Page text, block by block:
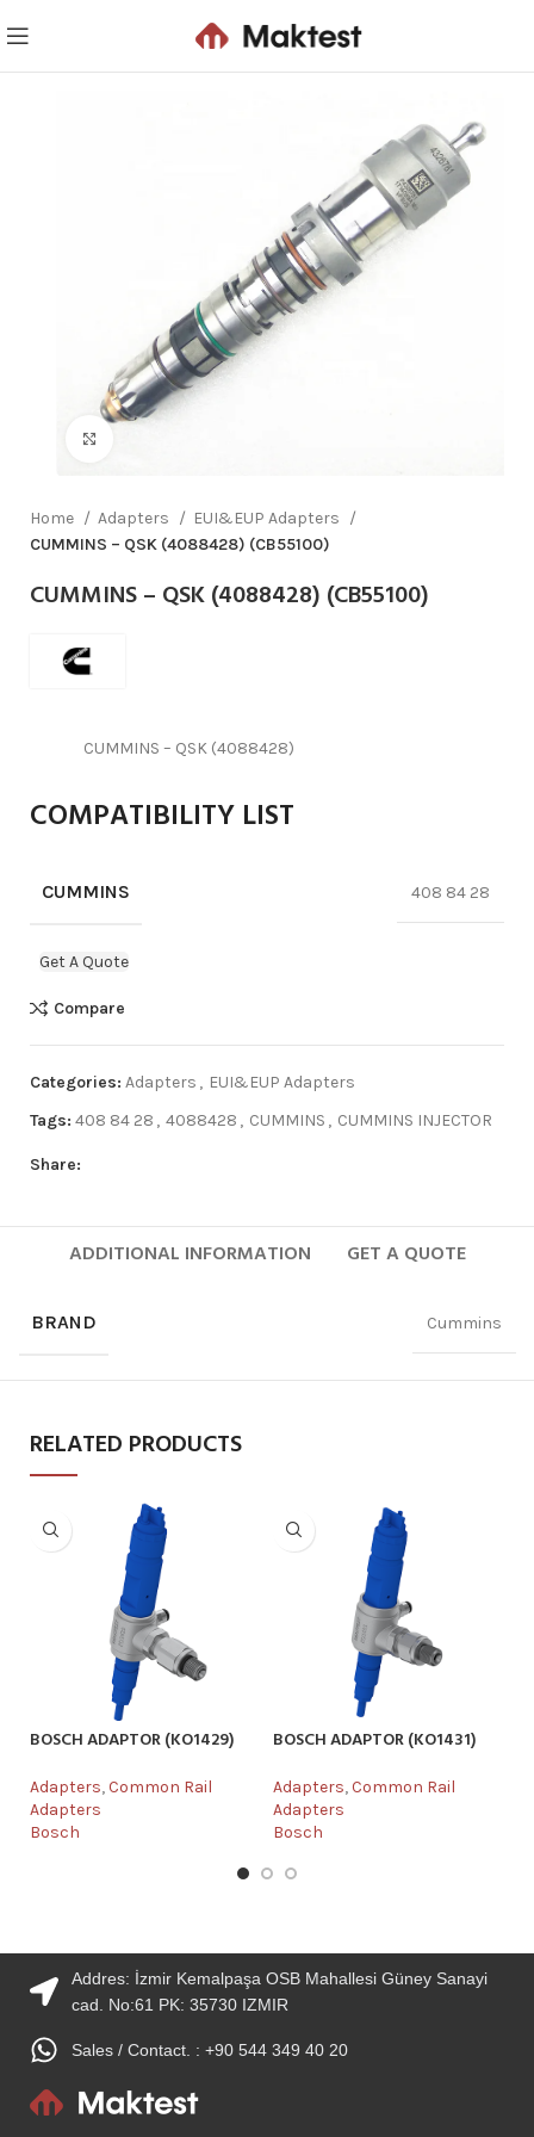
Home Adapters
EUI&EUP Adapters
CUMMINS – QSK (4088428) (CB55100)
CUMMINS – QSK (4088428) (CB55100)
CUMMINS – QSK (4088428)
COMPATIBILITY LIST
CUMMINS 408 84 28
Get A Quote
Compare
Categories: Adapters , EUI&EUP Adapters
Tags: 408 84 28 , 4088428 , CUMMINS , CUMMINS INJECTOR
Share:
ADDITIONAL INFORMATION GET A QUOTE
BRAND Cummins
RELATED PRODUCTS
BOSCH ADAPTOR (KO1429)
Adapters,Common Rail
Adapters
Bosch
BOSCH ADAPTOR (KO1431)
Adapters,Common Rail
Adapters
Bosch
Addres: İzmir Kemalpaşa OSB Mahallesi Güney Sanayi
cad. No:61 PK: 35730 IZMIR
Sales / Contact. : +90 544 349 40 20